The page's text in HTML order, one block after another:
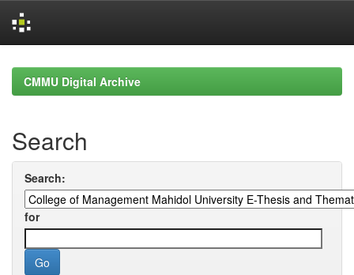
navigationCMMU Digital Archive
Search
Search:
for